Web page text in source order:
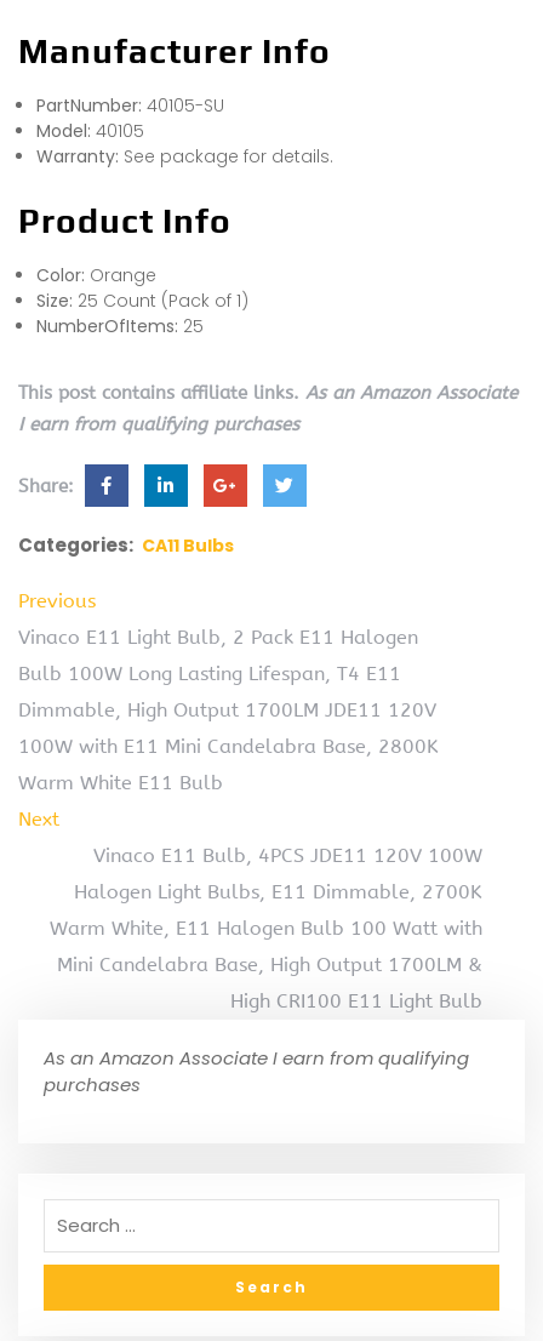
Manufacturer Info
PartNumber: 40105-SU
Model: 40105
Warranty: See package for details.
Product Info
Color: Orange
Size: 25 Count (Pack of 1)
NumberOfItems: 25
This post contains affiliate links. As an Amazon Associate
I earn from qualifying purchases
Share:
Categories: CA11 Bulbs
Previous
Vinaco E11 Light Bulb, 2 Pack E11 Halogen
Bulb 100W Long Lasting Lifespan, T4 E11
Dimmable, High Output 1700LM JDE11 120V
100W with E11 Mini Candelabra Base, 2800K
Warm White E11 Bulb
Next
Vinaco E11 Bulb, 4PCS JDE11 120V 100W
Halogen Light Bulbs, E11 Dimmable, 2700K
Warm White, E11 Halogen Bulb 100 Watt with
Mini Candelabra Base, High Output 1700LM &
High CRI100 E11 Light Bulb
As an Amazon Associate I earn from qualifying
purchases